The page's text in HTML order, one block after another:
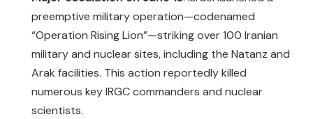
preemptive military operation—codenamed
“Operation Rising Lion”—striking over 100 Iranian
military and nuclear sites, including the Natanz and
Arak facilities. This action reportedly killed
numerous key IRGC commanders and nuclear
scientists.